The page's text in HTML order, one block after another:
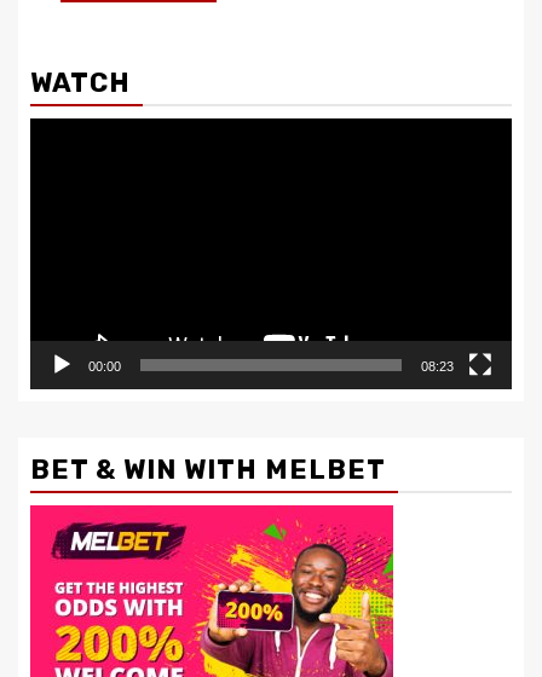
WATCH
00:00 08:23
BET & WIN WITH MELBET